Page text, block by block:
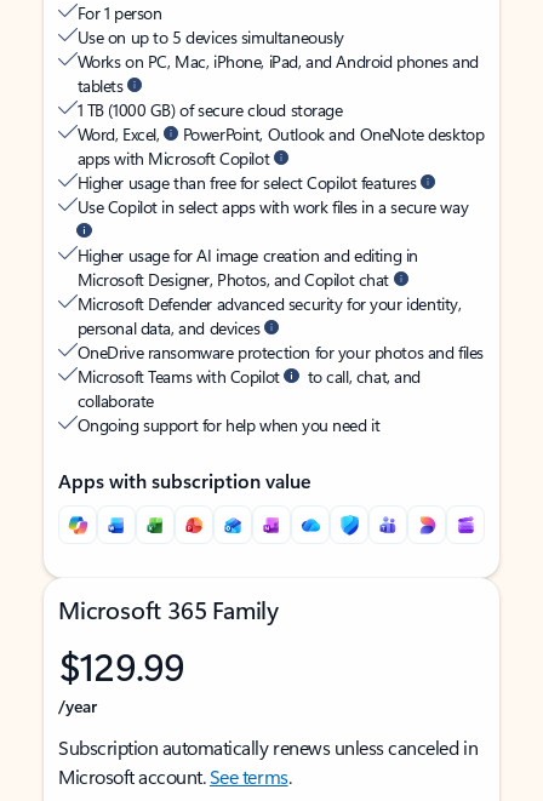
For 1 person
Use on up to 5 devices simultaneously
Works on PC, Mac, iPhone, iPad, and Android phones and
tablets
1 TB (1000 GB) of secure cloud storage
Word, Excel,
PowerPoint, Outlook and OneNote desktop
apps with Microsoft Copilot
Higher usage than free for select Copilot features
Use Copilot in select apps with work files in a secure way
Higher usage for AI image creation and editing in
Microsoft Designer, Photos, and Copilot chat
Microsoft Defender advanced security for your identity,
personal data, and devices
OneDrive ransomware protection for your photos and files
Microsoft Teams with Copilot
to call, chat, and
collaborate
Ongoing support for help when you need it
Apps with subscription value
Microsoft 365 Family
$129.99
/year
Subscription automatically renews unless canceled in
Microsoft account.See terms.